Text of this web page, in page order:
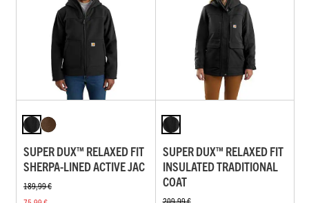
SUPER DUX™ RELAXED FIT
SHERPA-LINED ACTIVE JAC
189,99 €
SUPER DUX™ RELAXED FIT
INSULATED TRADITIONAL
COAT
209,99 €